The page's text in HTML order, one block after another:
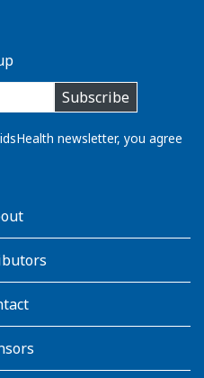
Subscribe
newsletter, you agree